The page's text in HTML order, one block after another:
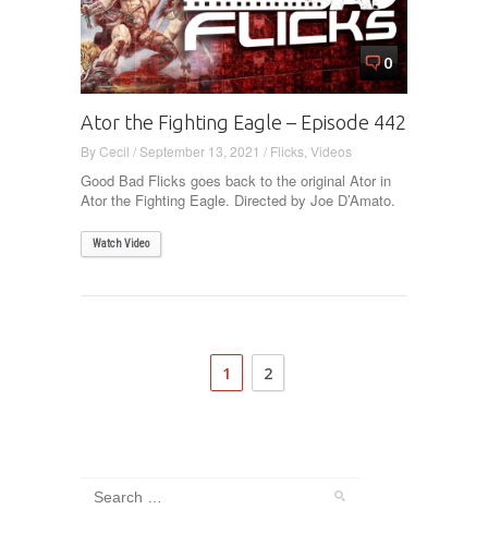
0
Ator the Fighting Eagle – Episode 442
ByCecil /September 13, 2021 / Flicks Videos
Good Bad Flicks goes back to the original Ator in
Ator the Fighting Eagle. Directed by Joe D’Amato.
Watch Video
1 2